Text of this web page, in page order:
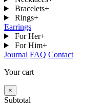
Bracelets+
Rings+
Earrings
For Her+
For Him+
Journal FAQ Contact
Your cart
×
Subtotal